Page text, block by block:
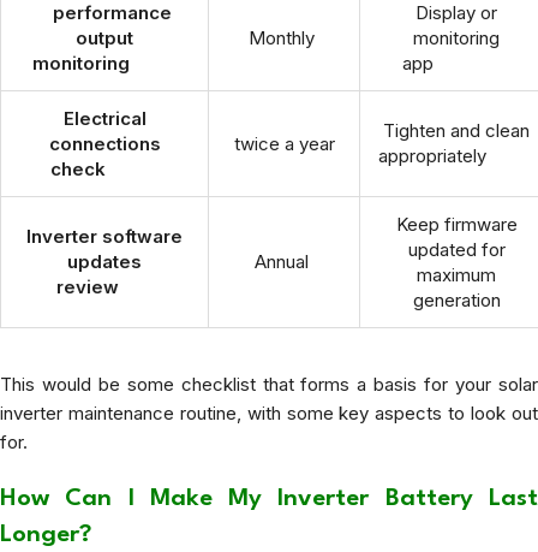
performance
output
monitoring
Monthly
Display or
monitoring
app
Electrical
connections
check
twice a year
Tighten and clean
appropriately
Inverter software
updates
review
Annual
Keep firmware
updated for
maximum
generation
This would be some checklist that forms a basis for your solar
inverter maintenance routine, with some key aspects to look out
for.
How Can I Make My Inverter Battery Last
Longer?